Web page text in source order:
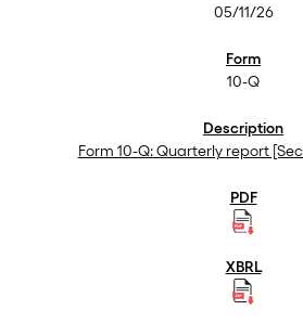
05/11/26
10-Q
Form 10-Q: Quarterly report